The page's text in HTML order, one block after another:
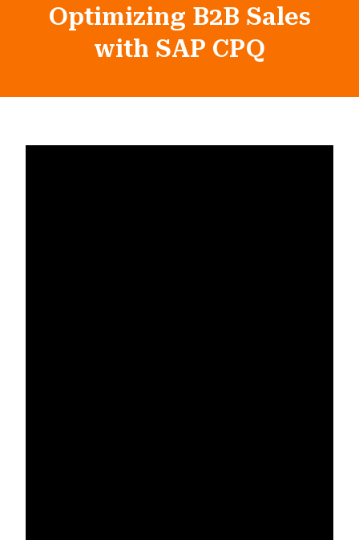
Optimizing B2B Sales
with SAP CPQ